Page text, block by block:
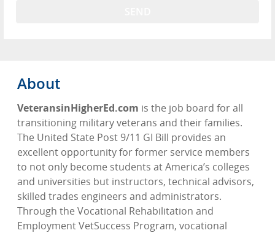
About
VeteransinHigherEd.com is the job board for all
transitioning military veterans and their families.
The United State Post 9/11 GI Bill provides an
excellent opportunity for former service members
to not only become students at America’s colleges
and universities but instructors, technical advisors,
skilled trades engineers and administrators.
Through the Vocational Rehabilitation and
Employment VetSuccess Program, vocational